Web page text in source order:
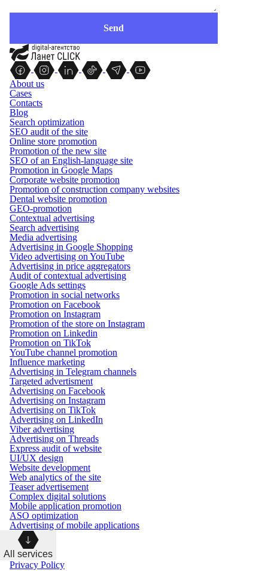
About us
Cases
Contacts
Blog
Search optimization
SEO audit of the site
Online store promotion
Promotion of the new site
SEO of an English-language site
Promotion in Google Maps
Corporate website promotion
Promotion of construction company websites
Dental website promotion
GEO-promotion
Contextual advertising
Search advertising
Media advertising
Advertising in Google Shopping
Video advertising on YouTube
Advertising in price aggregators
Audit of contextual advertising
Google Ads settings
Promotion in social networks
Promotion on Facebook
Promotion on Instagram
Promotion of the store on Instagram
Promotion on Linkedin
Promotion on TikTok
YouTube channel promotion
Influence marketing
Advertising in Telegram channels
Targeted advertisment
Advertising on Facebook
Advertising on Instagram
Advertising on TikTok
Advertising on LinkedIn
Viber advertising
Advertising on Threads
Express audit of website
UI/UX design
Website development
Web analytics of the site
Teaser advertisement
Complex digital solutions
Mobile application promotion
ASO optimization
Advertising of mobile applications
All services
Privacy Policy